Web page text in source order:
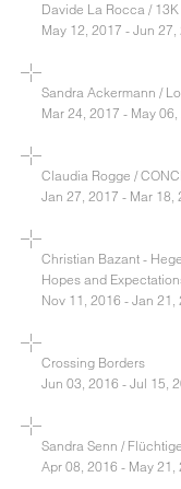
Davide La Rocca / 13K
May 12, 2017 - Jun 27,
Sandra Ackermann /
Mar 24, 2017 - May 06,
Claudia Rogge /
Jan 27, 2017 - Mar 18,
Christian Bazant -
Hopes and
Nov 11, 2016 - Jan 21,
Crossing Borders
Jun 03, 2016 - Jul 15,
Sandra Senn /
Apr 08, 2016 - May 21,